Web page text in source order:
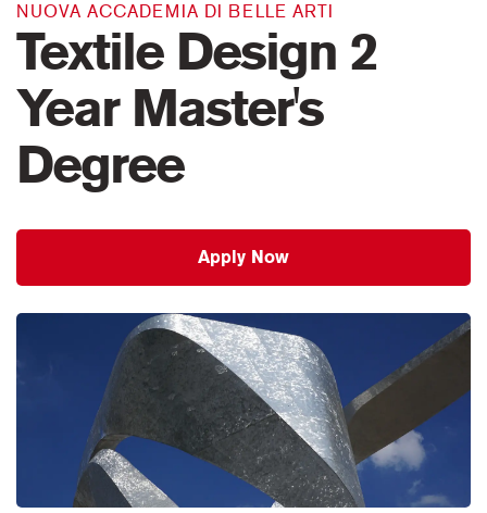
NUOVA ACCADEMIA DI BELLE ARTI
Textile Design 2
Year Master's
Degree
Apply Now